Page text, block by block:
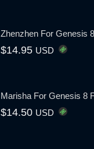
Zhenzhen For Genesis
$14.95 USD
Marisha For Genesis 8
$14.50 USD